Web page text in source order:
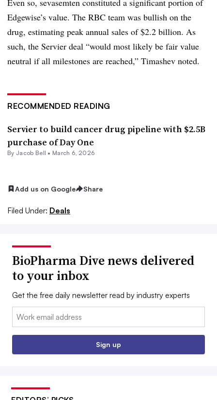
Edgewise’s value. The RBC team was bullish on the
drug, estimating peak annual sales of $2.2 billion. As
such, the Servier deal “would most likely be fair value
neutral if all milestones are reached,” Timashev noted.
RECOMMENDED READING
Servier to build cancer drug pipeline with $2.5B
purchase of Day One
By Jacob Bell • March 6, 2026
Add us on Google Share
Filed Under: Deals
BioPharma Dive news delivered
to your inbox
Get the free daily newsletter read by industry experts
Email:
Sign up